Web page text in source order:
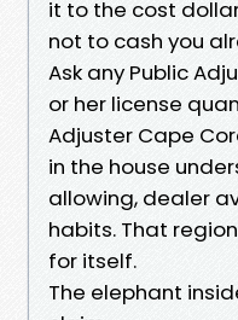
it to the cost
not to cash you
Ask any Public
or her license
Adjuster Cape
in the house
allowing, dealer
habits. That
for itself.
The elephant